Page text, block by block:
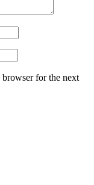
browser for the next